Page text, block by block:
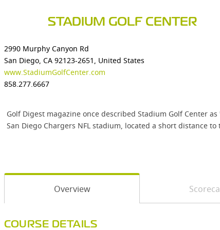
STADIUM GOLF CENTER
2990 Murphy Canyon Rd
San Diego, CA 92123-2651, United States
www.StadiumGolfCenter.com
858.277.6667
Golf Digest magazine once described Stadium Golf Center
San Diego Chargers NFL stadium, located a short distance
Overview
COURSE DETAILS